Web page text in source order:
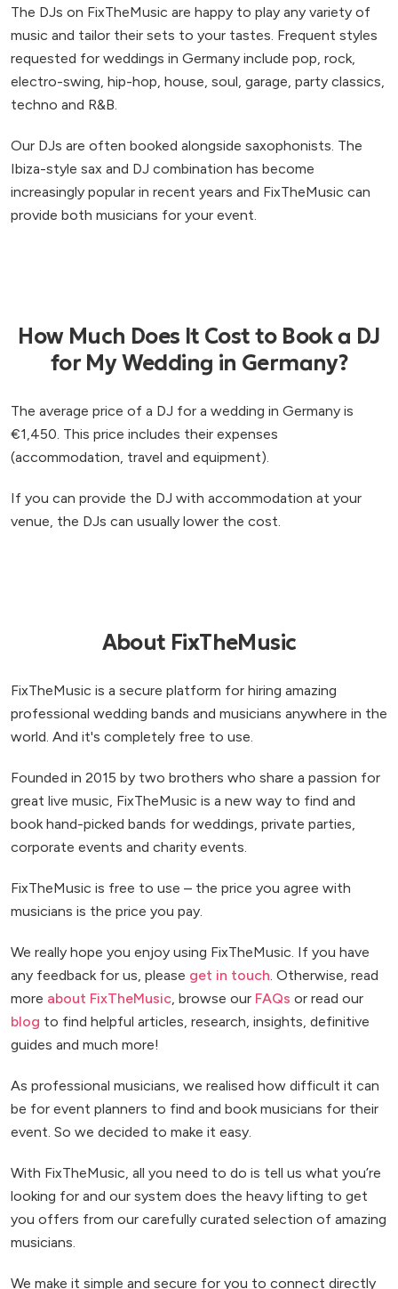
The DJs on FixTheMusic are happy to play any variety of
music and tailor their sets to your tastes. Frequent styles
requested for weddings in Germany include pop, rock,
electro-swing, hip-hop, house, soul, garage, party classics,
techno and R&B.
Our DJs are often booked alongside saxophonists. The
Ibiza-style sax and DJ combination has become
increasingly popular in recent years and FixTheMusic can
provide both musicians for your event.
How Much Does It Cost to Book a DJ
for My Wedding in Germany?
The average price of a DJ for a wedding in Germany is
€1,450. This price includes their expenses
(accommodation, travel and equipment).
If you can provide the DJ with accommodation at your
venue, the DJs can usually lower the cost.
About FixTheMusic
FixTheMusic is a secure platform for hiring amazing
professional wedding bands and musicians anywhere in the
world. And it's completely free to use.
Founded in 2015 by two brothers who share a passion for
great live music, FixTheMusic is a new way to find and
book hand-picked bands for weddings, private parties,
corporate events and charity events.
FixTheMusic is free to use – the price you agree with
musicians is the price you pay.
We really hope you enjoy using FixTheMusic. If you have
any feedback for us, please get in touch. Otherwise, read
more about FixTheMusic, browse our FAQs or read our
blog to find helpful articles, research, insights, definitive
guides and much more!
As professional musicians, we realised how difficult it can
be for event planners to find and book musicians for their
event. So we decided to make it easy.
With FixTheMusic, all you need to do is tell us what you’re
looking for and our system does the heavy lifting to get
you offers from our carefully curated selection of amazing
musicians.
We make it simple and secure for you to connect directly